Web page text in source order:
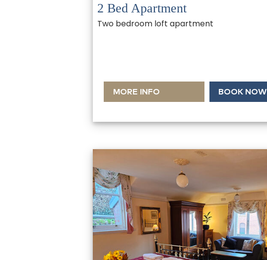
2 Bed Apartment
Two bedroom loft apartment
MORE INFO BOOK NOW